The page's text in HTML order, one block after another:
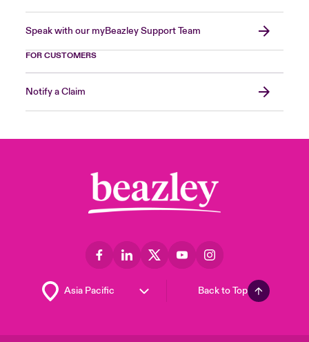
Speak with our myBeazley Support Team
FOR CUSTOMERS
Notify a Claim
Back to Top